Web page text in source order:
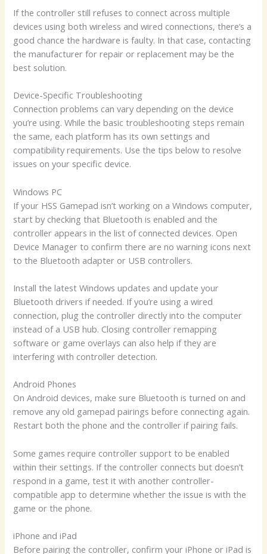
If the controller still refuses to connect across multiple
devices using both wireless and wired connections, there’s a
good chance the hardware is faulty. In that case, contacting
the manufacturer for repair or replacement may be the
best solution.
Device-Specific Troubleshooting
Connection problems can vary depending on the device
you’re using. While the basic troubleshooting steps remain
the same, each platform has its own settings and
compatibility requirements. Use the tips below to resolve
issues on your specific device.
Windows PC
If your HSS Gamepad isn’t working on a Windows computer,
start by checking that Bluetooth is enabled and the
controller appears in the list of connected devices. Open
Device Manager to confirm there are no warning icons next
to the Bluetooth adapter or USB controllers.
Install the latest Windows updates and update your
Bluetooth drivers if needed. If you’re using a wired
connection, plug the controller directly into the computer
instead of a USB hub. Closing controller remapping
software or game overlays can also help if they are
interfering with controller detection.
Android Phones
On Android devices, make sure Bluetooth is turned on and
remove any old gamepad pairings before connecting again.
Restart both the phone and the controller if pairing fails.
Some games require controller support to be enabled
within their settings. If the controller connects but doesn’t
respond in a game, test it with another controller-
compatible app to determine whether the issue is with the
game or the phone.
iPhone and iPad
Before pairing the controller, confirm your iPhone or iPad is